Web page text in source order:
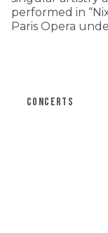
performed in
Paris Opera
CONCERTS